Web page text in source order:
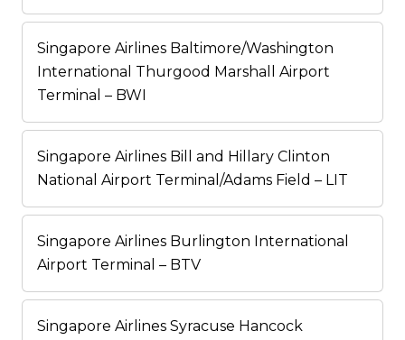
Singapore Airlines Baltimore/Washington
International Thurgood Marshall Airport
Terminal – BWI
Singapore Airlines Bill and Hillary Clinton
National Airport Terminal/Adams Field – LIT
Singapore Airlines Burlington International
Airport Terminal – BTV
Singapore Airlines Syracuse Hancock